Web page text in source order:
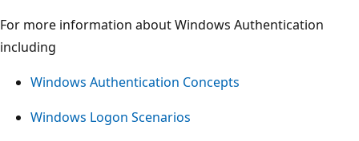
For more information about Windows Authentication
including
Windows Authentication Concepts
Windows Logon Scenarios